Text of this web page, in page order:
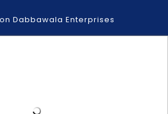
Dabbawala Enterprises